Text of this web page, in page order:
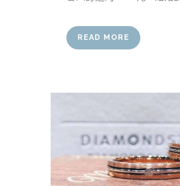
READ MORE